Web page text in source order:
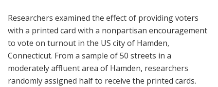
Researchers examined the effect of providing voters
with a printed card with a nonpartisan encouragement
to vote on turnout in the US city of Hamden,
Connecticut. From a sample of 50 streets in a
moderately affluent area of Hamden, researchers
randomly assigned half to receive the printed cards.